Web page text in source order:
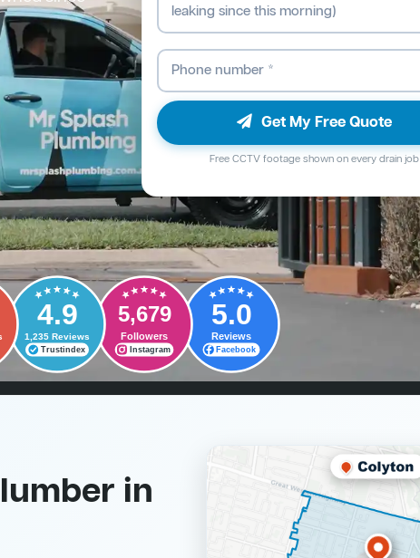
Get My Free Quote
Free CCTV footage shown on every drain job
4.9
1,235 Reviews
Trustindex
5,679
Followers
Instagram
5.0
Reviews
Facebook
in